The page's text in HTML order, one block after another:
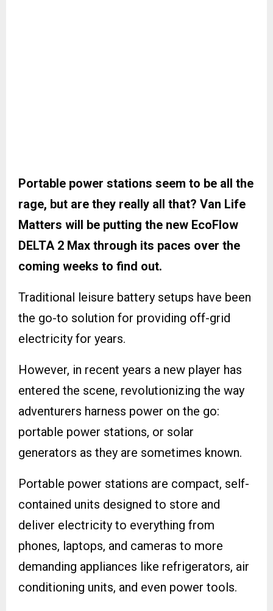
Portable power stations seem to be all the
rage, but are they really all that? Van Life
Matters will be putting the new EcoFlow
DELTA 2 Max through its paces over the
coming weeks to find out.
Traditional leisure battery setups have been
the go-to solution for providing off-grid
electricity for years.
However, in recent years a new player has
entered the scene, revolutionizing the way
adventurers harness power on the go:
portable power stations, or solar
generators as they are sometimes known.
Portable power stations are compact, self-
contained units designed to store and
deliver electricity to everything from
phones, laptops, and cameras to more
demanding appliances like refrigerators, air
conditioning units, and even power tools.